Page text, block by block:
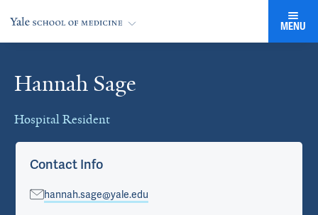
MENU
Hannah Sage
Hospital Resident
Cards
Contact Info
hannah.sage@yale.edu